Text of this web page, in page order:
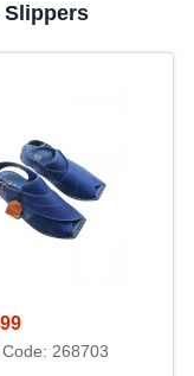
Slippers
268703